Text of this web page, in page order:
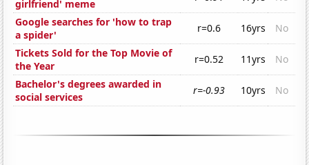
girlfriend' meme
Google searches for 'how to trap
a spider'
r=0.6 16yrs
No
Tickets Sold for the Top Movie of
the Year
r=0.52 11yrs
No
Bachelor's degrees awarded in
social services
r=-0.93 10yrs No